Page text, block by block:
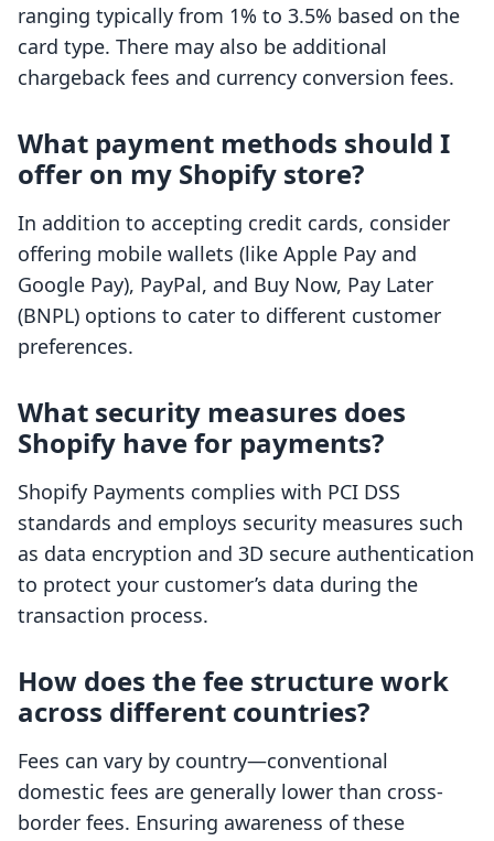
ranging typically from 1% to 3.5% based on the
card type. There may also be additional
chargeback fees and currency conversion fees.
What payment methods should I
offer on my Shopify store?
In addition to accepting credit cards, consider
offering mobile wallets (like Apple Pay and
Google Pay), PayPal, and Buy Now, Pay Later
(BNPL) options to cater to different customer
preferences.
What security measures does
Shopify have for payments?
Shopify Payments complies with PCI DSS
standards and employs security measures such
as data encryption and 3D secure authentication
to protect your customer’s data during the
transaction process.
How does the fee structure work
across different countries?
Fees can vary by country—conventional
domestic fees are generally lower than cross-
border fees. Ensuring awareness of these